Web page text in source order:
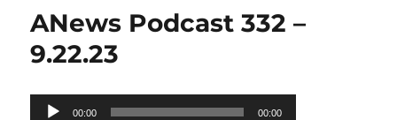
ANews Podcast 332 –
9.22.23
Audio
00:00 00:00